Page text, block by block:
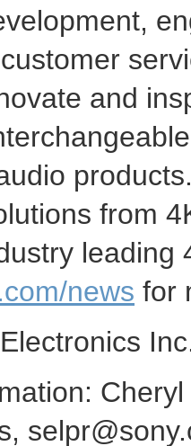
and
from
leading
news for